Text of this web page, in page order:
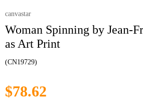
canvastar
Woman Spinning by Jean-
as Art Print
(CN19729)
$78.62